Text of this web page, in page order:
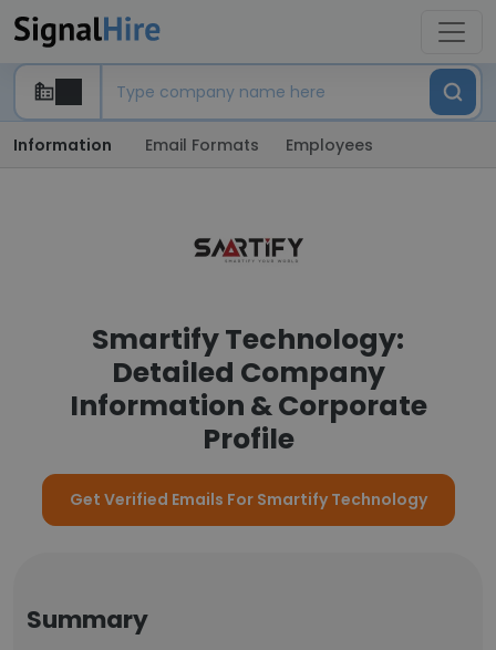
Information Email Formats Employees
Smartify Technology:
Detailed Company
Information & Corporate
Profile
Get Verified Emails For Smartify Technology
Summary